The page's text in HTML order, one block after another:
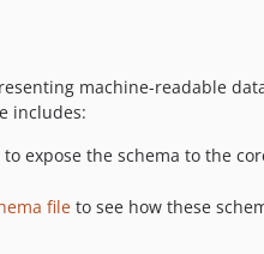
machine-readable
includes:
to expose the schema to the
file to see how these